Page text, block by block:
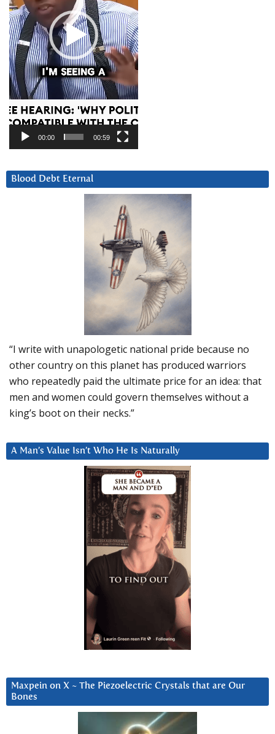
00:00 00:59
Blood Debt Eternal
“I write with unapologetic national pride because no
other country on this planet has produced warriors
who repeatedly paid the ultimate price for an idea: that
men and women could govern themselves without a
king’s boot on their necks.”
A Man’s Value Isn’t Who He Is Naturally
Maxpein on X ~ The Piezoelectric Crystals that are Our
Bones